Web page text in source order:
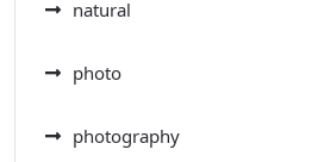
natural
photo
photography